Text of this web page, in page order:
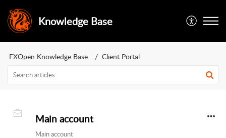
Knowledge Base
FXOpen Knowledge Base Client Portal
Main account
Main account